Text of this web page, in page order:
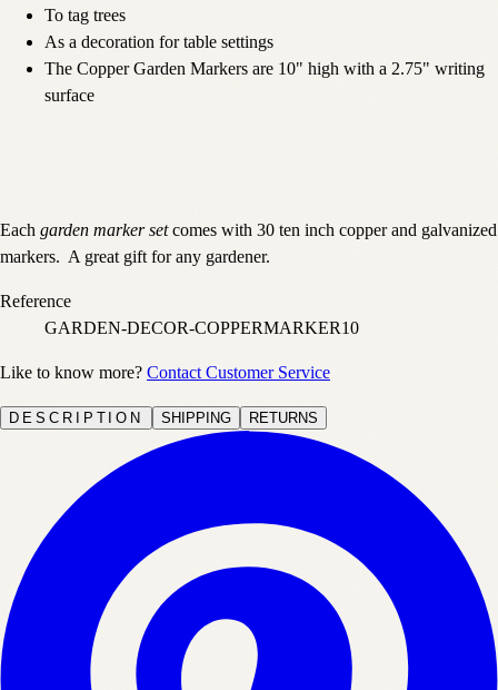
To tag trees
As a decoration for table settings
The Copper Garden Markers are 10" high with a 2.75" writing
surface
Each garden marker setcomes with 30 ten inch copper and galvanized
markers. A great gift for any gardener.
Reference
GARDEN-DECOR-COPPERMARKER10
Like to know more? Contact Customer Service
DESCRIPTION SHIPPING RETURNS